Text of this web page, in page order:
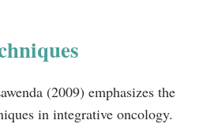
(2009) emphasizes the
in integrative oncology.